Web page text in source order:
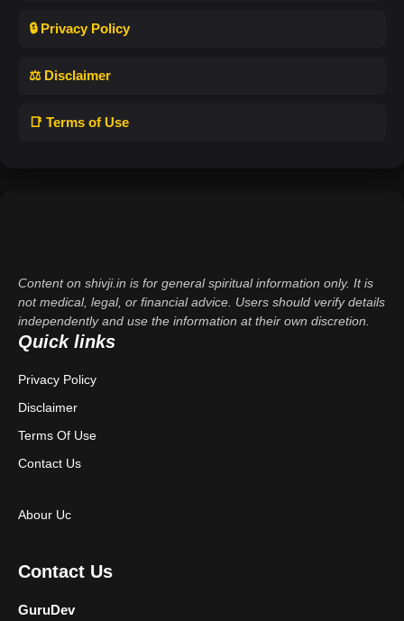
🔒 Privacy Policy
⚖️ Disclaimer
📑 Terms of Use
Content on shivji.in is for general spiritual information only. It is
not medical, legal, or financial advice. Users should verify details
independently and use the information at their own discretion.
Quick links
Privacy Policy
Disclaimer
Terms Of Use
Contact Us
Abour Uc
Contact Us
GuruDev